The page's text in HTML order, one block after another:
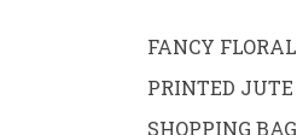
FANCY FLORAL
PRINTED JUTE
SHOPPING BAG